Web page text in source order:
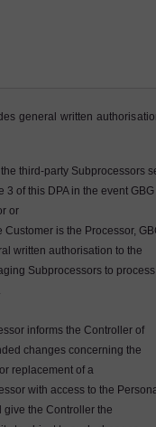
general written
third-party Subprocessors
3 of this DPA in the event GBG
or
Customer is the Processor,
written authorisation to the
Subprocessors to process
informs the Controller of
changes concerning the
replacement of a
with access to the
give the Controller the